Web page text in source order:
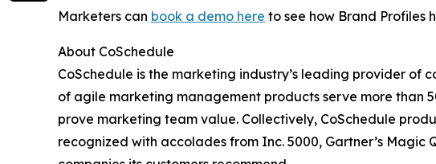
Marketers can book a demo here to see how Brand Profiles
About CoSchedule
CoSchedule is the marketing industry’s leading provider
of agile marketing management products serve more than
prove marketing team value. Collectively, CoSchedule
recognized with accolades from Inc. 5000, Gartner’s